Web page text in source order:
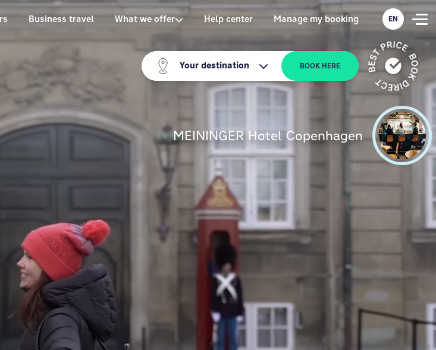
Business travel What we offer Help center Manage my booking
Your destination BOOK HERE
EN
MEININGER Hotel Copenhagen